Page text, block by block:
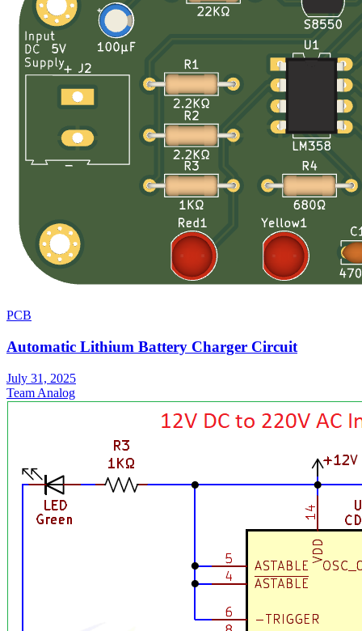
PCB
Automatic Lithium Battery Charger Circuit
July 31, 2025
Team Analog